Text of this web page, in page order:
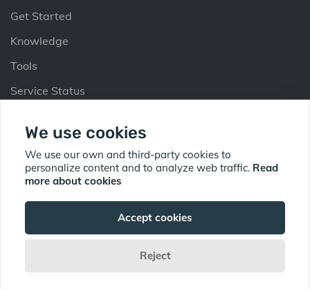
Get Started
Knowledge
Tools
Service Status
Partners
Why Partner
Partner Up
Find Partner
© Copyright 2026 Sorb Security Pte Ltd All Rights Reserved
We use cookies
We use our own and third-party cookies to
personalize content and to analyze web traffic. Read
more about cookies
Accept cookies
Reject